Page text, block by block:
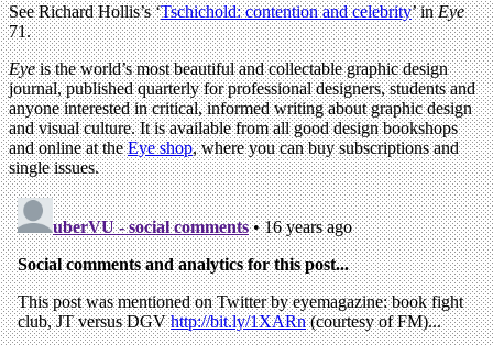
See Richard Hollis’s ‘Tschichold: contention and celebrity’ inEye
71.
Eyeis the world’s most beautiful and collectable graphic design
journal, published quarterly for professional designers, students and
anyone interested in critical, informed writing about graphic design
and visual culture. It is available from all good design bookshops
and online at theEye shop, where you can buy subscriptions and
single issues.